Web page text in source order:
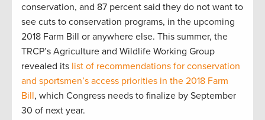
conservation, and 87 percent said they do not want to
see cuts to conservation programs, in the upcoming
2018 Farm Bill or anywhere else. This summer, the
TRCP’s Agriculture and Wildlife Working Group
revealed its list of recommendations for conservation
and sportsmen’s access priorities in the 2018 Farm
Bill, which Congress needs to finalize by September
30 of next year.